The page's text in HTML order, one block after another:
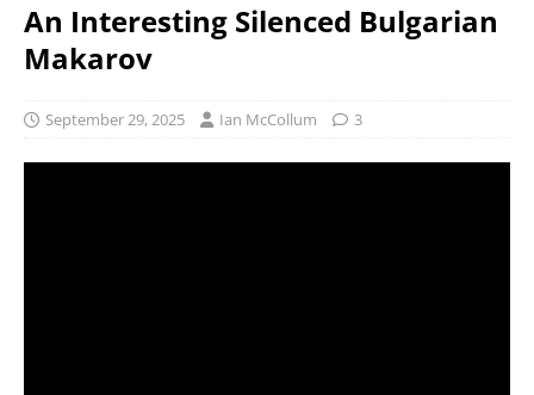
An Interesting Silenced Bulgarian
Makarov
September 29, 2025 Ian McCollum 3